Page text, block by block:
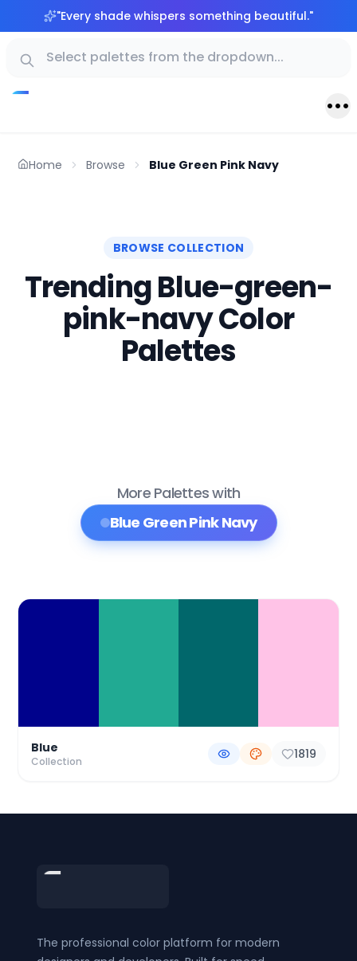
"Every shade whispers something beautiful."
Home Browse Blue Green Pink Navy
BROWSE COLLECTION
Trending Blue-green-
pink-navy Color
Palettes
More Palettes with
Blue Green Pink Navy
Color Palette Collections
Blue
Collection 1819
The professional color platform for modern